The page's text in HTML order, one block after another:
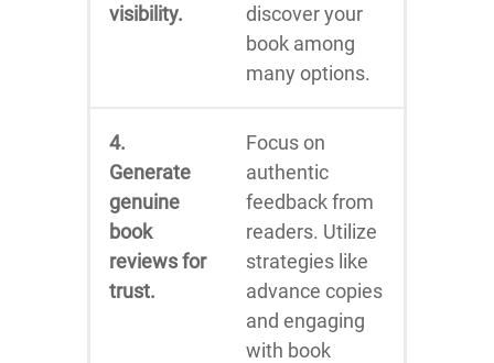
visibility.
discover your
book among
many options.
4.
Generate
genuine
book
reviews for
trust.
Focus on
authentic
feedback from
readers. Utilize
strategies like
advance copies
and engaging
with book